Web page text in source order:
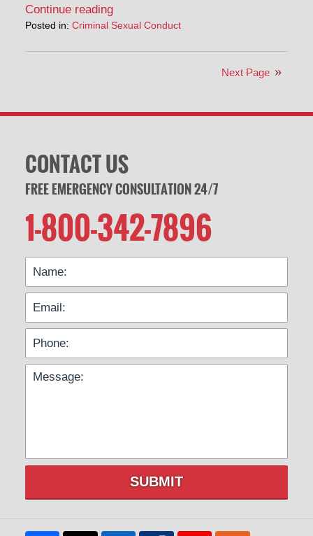
Continue reading
Posted in: Criminal Sexual Conduct
Next Page
CONTACT US
FREE EMERGENCY CONSULTATION 24/7
1-800-342-7896
SUBMIT